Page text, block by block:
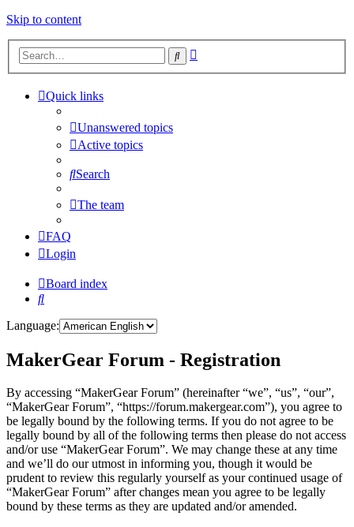
Skip to content
Search
Quick links
Unanswered topics
Active topics
Search
The team
FAQ
Login
Board index
Search
Language:
MakerGear Forum - Registration
By accessing “MakerGear Forum” (hereinafter “we”, “us”, “our”,
“MakerGear Forum”, “https://forum.makergear.com”), you agree to
be legally bound by the following terms. If you do not agree to be
legally bound by all of the following terms then please do not access
and/or use “MakerGear Forum”. We may change these at any time
and we’ll do our utmost in informing you, though it would be
prudent to review this regularly yourself as your continued usage of
“MakerGear Forum” after changes mean you agree to be legally
bound by these terms as they are updated and/or amended.